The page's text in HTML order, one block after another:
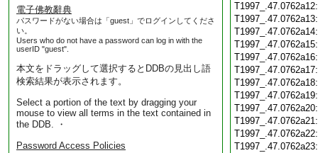
電子佛教辭典
パスワードがない場合は「guest」でログインしてくださ
い。
Users who do not have a password can log in with the
userID "guest".
本文をドラッグして選択するとDDBの見出し語
検索結果が表示されます。
Select a portion of the text by dragging your
mouse to view all terms in the text contained in
the DDB. ・
Password Access Policies